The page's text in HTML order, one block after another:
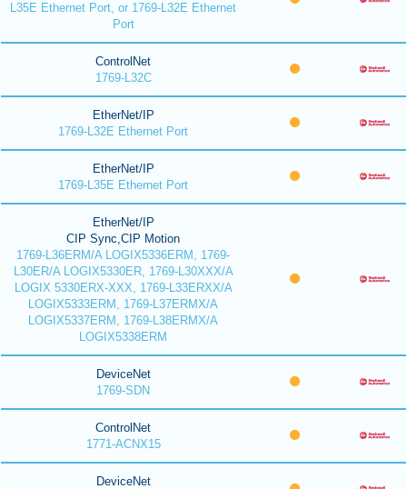
L35E Ethernet Port, or 1769-L32E Ethernet
Port
ControlNet
1769-L32C
EtherNet/IP
1769-L32E Ethernet Port
EtherNet/IP
1769-L35E Ethernet Port
EtherNet/IP
CIP Sync,CIP Motion
1769-L36ERM/A LOGIX5336ERM, 1769-
L30ER/A LOGIX5330ER, 1769-L30XXX/A
LOGIX 5330ERX-XXX, 1769-L33ERXX/A
LOGIX5333ERM, 1769-L37ERMX/A
LOGIX5337ERM, 1769-L38ERMX/A
LOGIX5338ERM
DeviceNet
1769-SDN
ControlNet
1771-ACNX15
DeviceNet